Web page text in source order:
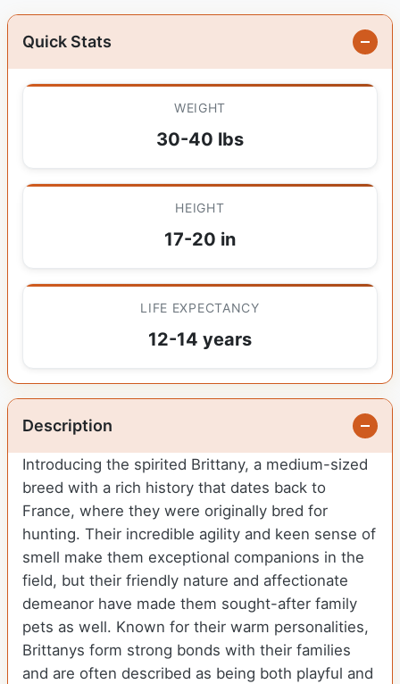
Quick Stats
WEIGHT
30-40 lbs
HEIGHT
17-20 in
LIFE EXPECTANCY
12-14 years
Description
Introducing the spirited Brittany, a medium-sized
breed with a rich history that dates back to
France, where they were originally bred for
hunting. Their incredible agility and keen sense of
smell make them exceptional companions in the
field, but their friendly nature and affectionate
demeanor have made them sought-after family
pets as well. Known for their warm personalities,
Brittanys form strong bonds with their families
and are often described as being both playful and